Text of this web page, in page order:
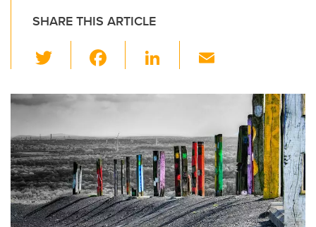
SHARE THIS ARTICLE
wi
tt
er
c
e
b
o
o
k
Li
k
dI
n
ail